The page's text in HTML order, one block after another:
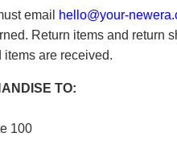
email hello@your-
Return items and
items are received.
TO:
100